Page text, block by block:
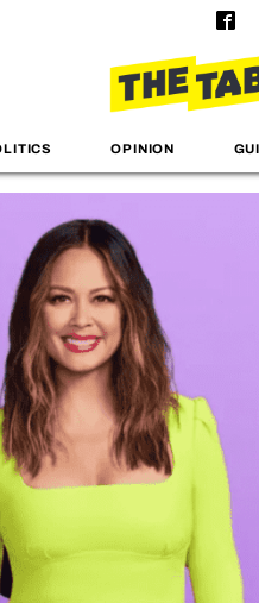
OPINION